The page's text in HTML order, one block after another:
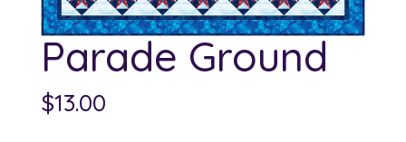
Parade Ground
$13.00